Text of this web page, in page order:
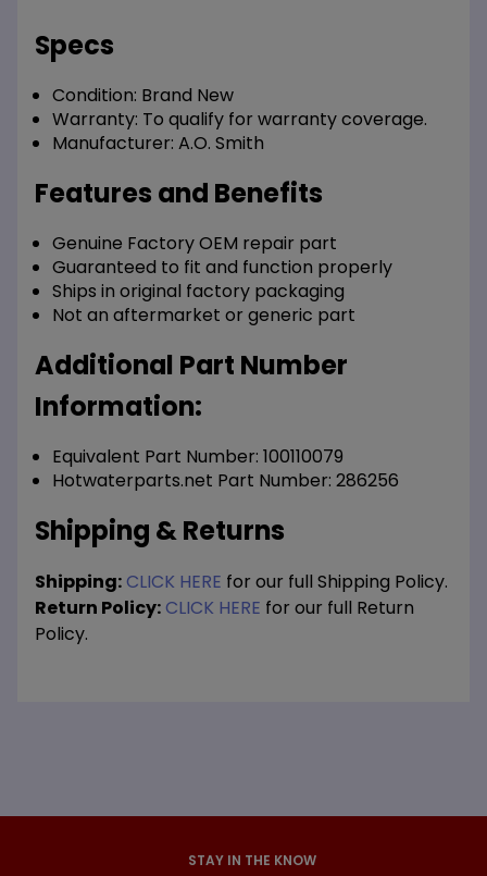
Specs
Condition: Brand New
Warranty: To qualify for warranty coverage.
Manufacturer: A.O. Smith
Features and Benefits
Genuine Factory OEM repair part
Guaranteed to fit and function properly
Ships in original factory packaging
Not an aftermarket or generic part
Additional Part Number
Information:
Equivalent Part Number: 100110079
Hotwaterparts.net Part Number: 286256
Shipping & Returns
Shipping:CLICK HERE for our full Shipping Policy.
Return Policy:CLICK HERE for our full Return
Policy.
STAY IN THE KNOW